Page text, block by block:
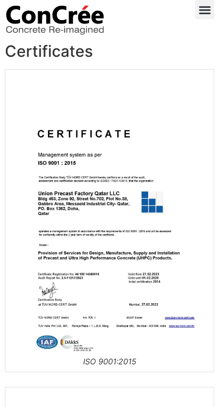
Certificates
ISO 9001:2015